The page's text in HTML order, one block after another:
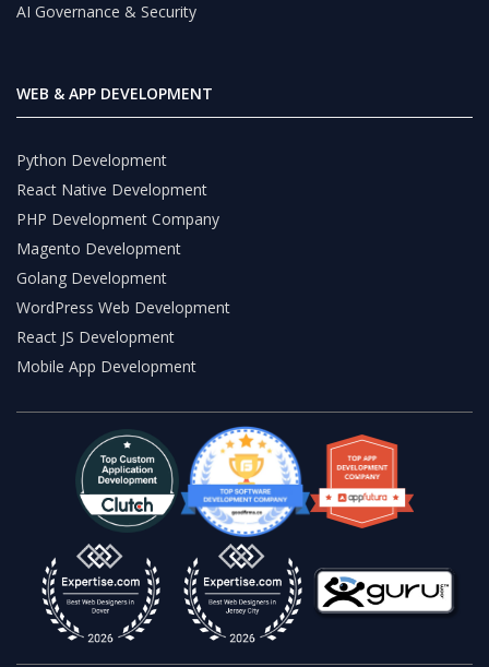
AI Governance & Security
WEB & APP DEVELOPMENT
Python Development
React Native Development
PHP Development Company
Magento Development
Golang Development
WordPress Web Development
React JS Development
Mobile App Development